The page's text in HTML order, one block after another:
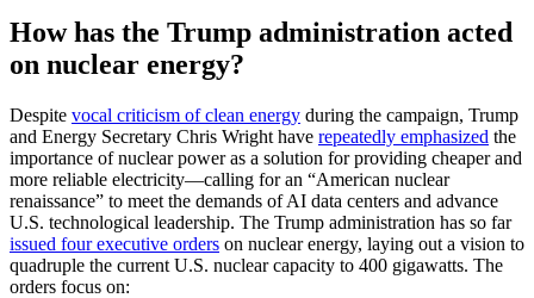
How has the Trump administration acted
on nuclear energy?
Despite vocal criticism of clean energy during the campaign, Trump
and Energy Secretary Chris Wright have repeatedly emphasized the
importance of nuclear power as a solution for providing cheaper and
more reliable electricity—calling for an “American nuclear
renaissance” to meet the demands of AI data centers and advance
U.S. technological leadership. The Trump administration has so far
issued four executive orders on nuclear energy, laying out a vision to
quadruple the current U.S. nuclear capacity to 400 gigawatts. The
orders focus on: